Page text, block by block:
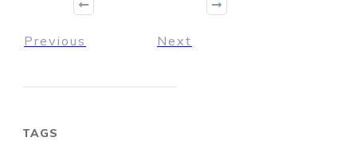
Previous Next
TAGS